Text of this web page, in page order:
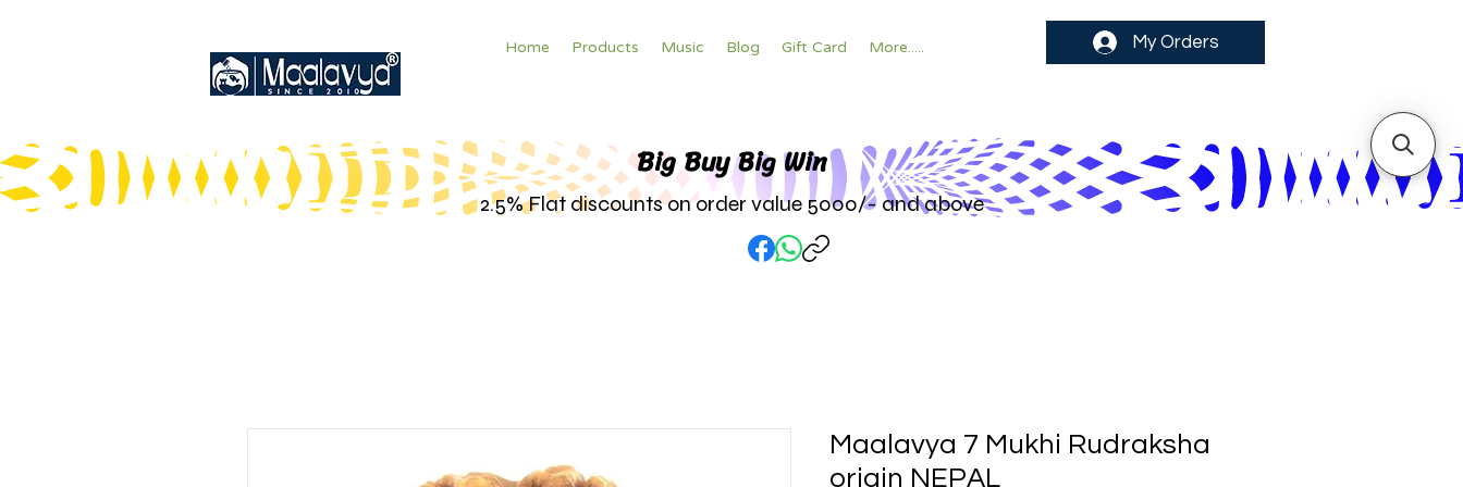
Home Products Music Blog Gift Card More..... My Orders
Big Buy Big Win
2.5% Flat discounts on order value 5000/- and above
Maalavya 7 Mukhi Rudraksha
origin NEPAL